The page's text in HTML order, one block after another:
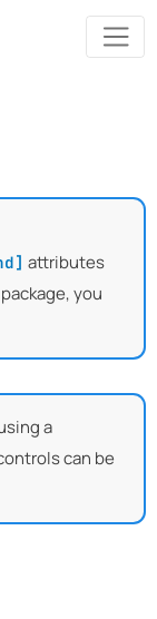
attributes
package, you
a
can be